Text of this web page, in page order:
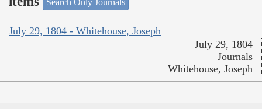
Search Only Journals
July 29, 1804 - Whitehouse, Joseph
July 29, 1804
Journals
Whitehouse, Joseph